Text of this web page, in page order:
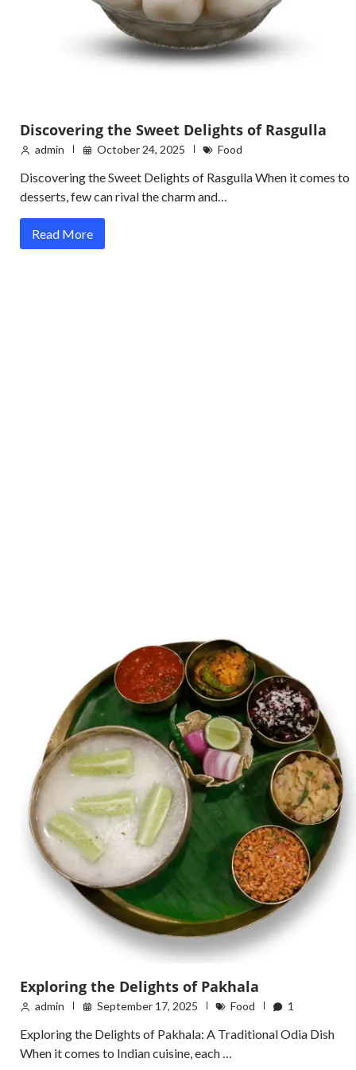
Discovering the Sweet Delights of Rasgulla
admin October 24, 2025 Food
Discovering the Sweet Delights of Rasgulla When it comes to
desserts, few can rival the charm and…
Read More
Exploring the Delights of Pakhala
admin September 17, 2025 Food 1
Exploring the Delights of Pakhala: A Traditional Odia Dish
When it comes to Indian cuisine, each …